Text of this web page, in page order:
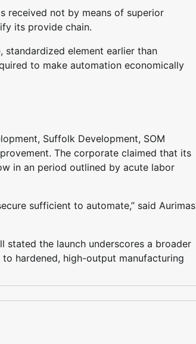
received not by means of superior
its provide chain.
element earlier than
to make automation economically
Suffolk Development, SOM
The corporate claimed that its
in an period outlined by acute labor
sufficient to automate,” said Aurimas
the launch underscores a broader
hardened, high-output manufacturing